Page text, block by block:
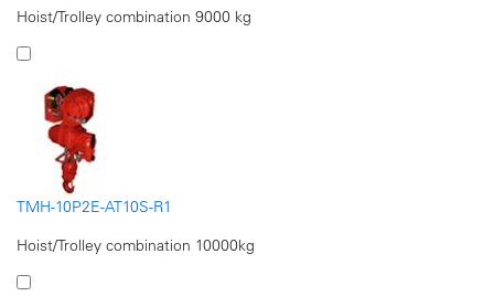
Hoist/Trolley combination 9000 kg
TMH-10P2E-AT10S-R1
Hoist/Trolley combination 10000kg